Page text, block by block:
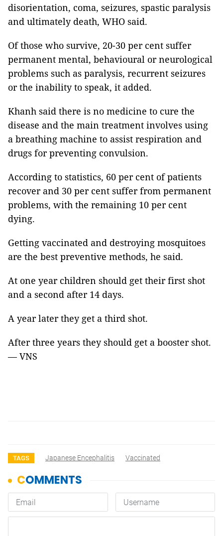
disorientation, coma, seizures, spastic paralysis
and ultimately death, WHO said.
Of those who survive, 20-30 per cent suffer
permanent mental, behavioural or neurological
problems such as paralysis, recurrent seizures
or the inability to speak, it added.
Khanh said there is no medicine to cure the
disease and the main treatment involves using
a breathing machine to assist respiration and
drugs for preventing convulsion.
According to statistics, 60 per cent of patients
recover and 30 per cent suffer from permanent
problems, with the remaining 10 per cent
dying.
Getting vaccinated and destroying mosquitoes
are the best preventive methods, he said.
At one year children should get their first shot
and a second after 14 days.
A year later they get a third shot.
After three years they should get a booster shot.
— VNS
TAGS Japanese Encephalitis Vaccinated